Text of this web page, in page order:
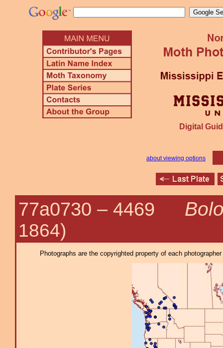
Digital
about viewing options
77a0730 – 4469
1864)
Photographs are the copyrighted property of each